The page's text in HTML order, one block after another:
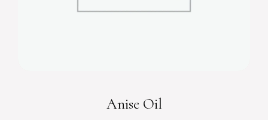
Anise Oil